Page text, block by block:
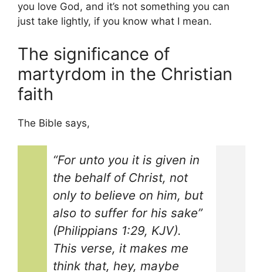
you love God, and it’s not something you can
just take lightly, if you know what I mean.
The significance of
martyrdom in the Christian
faith
The Bible says,
“For unto you it is given in
the behalf of Christ, not
only to believe on him, but
also to suffer for his sake”
(Philippians 1:29, KJV).
This verse, it makes me
think that, hey, maybe